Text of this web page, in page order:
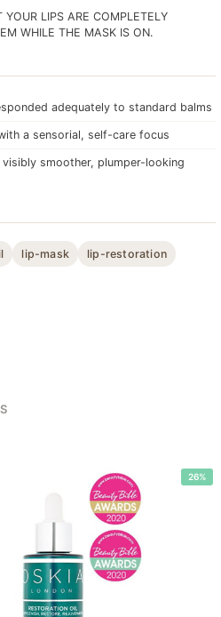
LIPS ARE COMPLETELY
WHILE THE MASK IS ON.
adequately to standard balms
a sensorial, self-care focus
smoother, plumper-looking
lip-mask
lip-restoration
26%